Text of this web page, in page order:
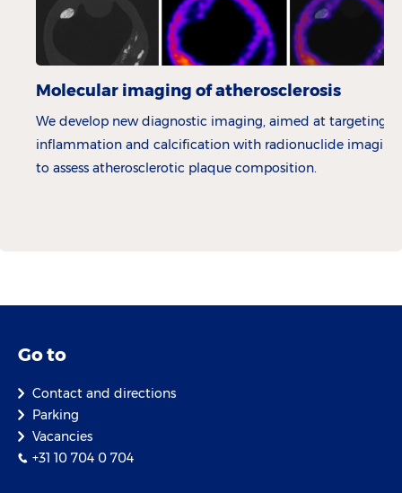
Molecular imaging of atherosclerosis
We develop new diagnostic imaging, aimed at targeting
inflammation and calcification with radionuclide imaging,
to assess atherosclerotic plaque composition.
Go to
Contact and directions
Parking
Vacancies
+31 10 704 0 704